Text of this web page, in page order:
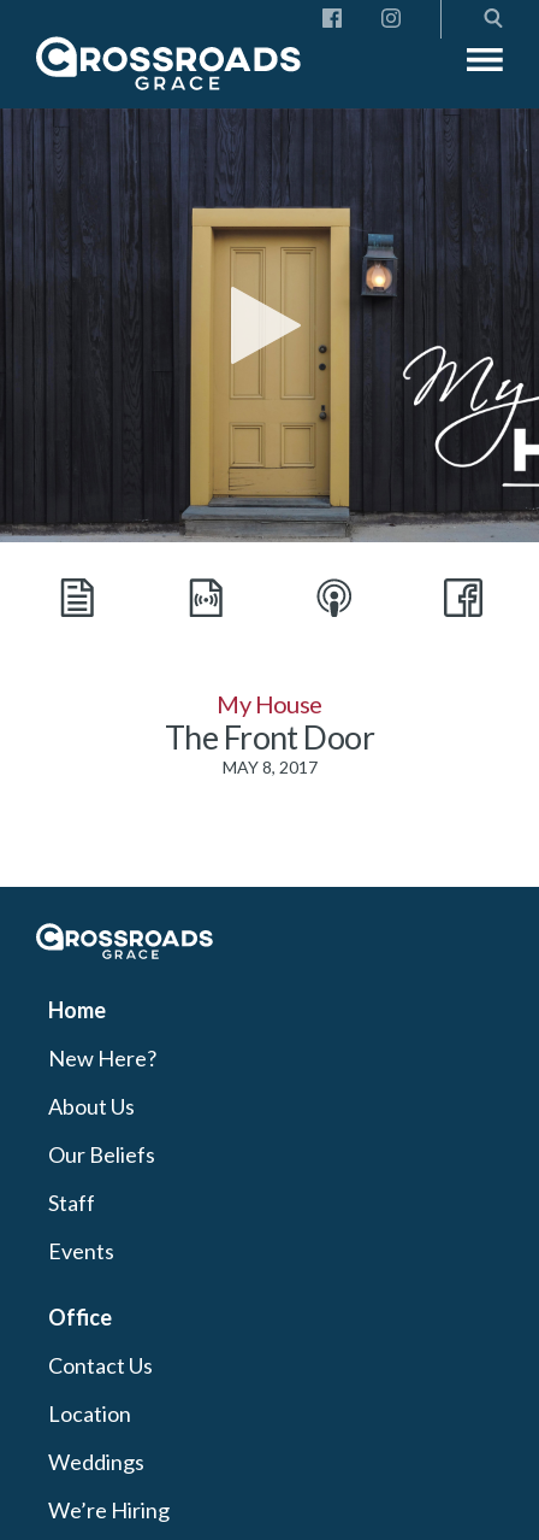
Crossroads Grace
My House
The Front Door
MAY 8, 2017
Crossroads Grace
Home
New Here?
About Us
Our Beliefs
Staff
Events
Office
Contact Us
Location
Weddings
We’re Hiring